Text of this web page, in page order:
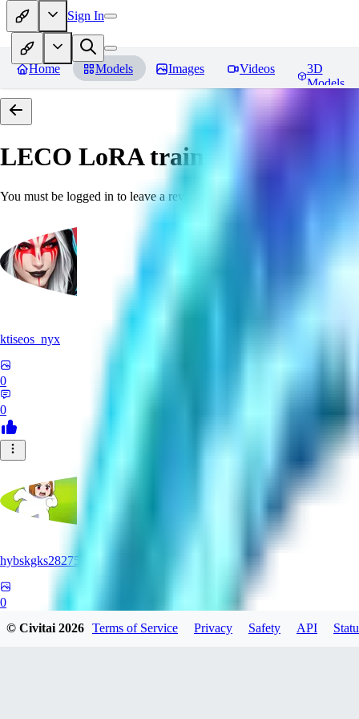
Sign In
Home Models Images Videos
3D
Models
LECO LoRA train(6GB) SDXL
You must be logged in to leave a review
ktiseos_nyx
0
0
hybskgks28275
0
© Civitai2026 Terms of Service Privacy Safety API